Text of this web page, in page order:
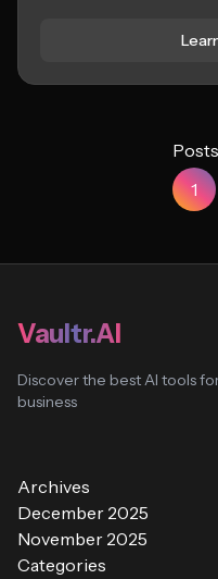
1
Vaultr.AI
Discover the best AI tools
business
Archives
December 2025
November 2025
Categories